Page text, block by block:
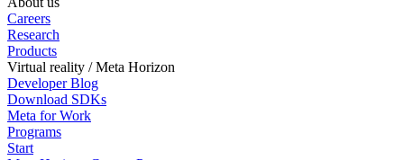
Careers
Research
Products
Virtual reality / Meta Horizon
Developer Blog
Download SDKs
Meta for Work
Programs
Start